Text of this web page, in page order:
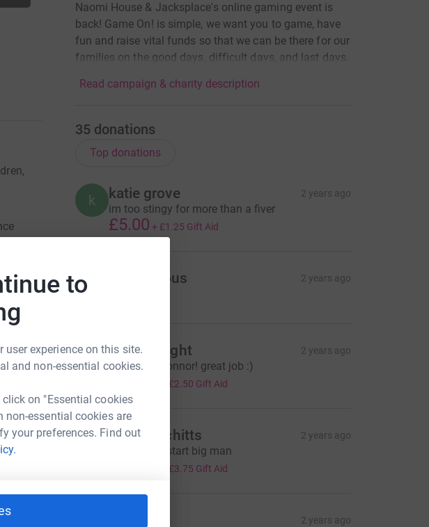
to
experience on this site.
and non-essential cookies.
on "Essential cookies
essential cookies are
your preferences. Find out
with
care
of
Naomi House & Jacksplace's online gaming event is
back! Game On! is simple, we want you to game, have
fun and raise vital funds so that we can be there for our
families on the good days, difficult days, and last days.
Read campaign & charity description
35 donations
Top donations
k katie grove 2 years ago
im too stingy for more than a fiver
£5.00 + £1.25 Gift Aid
Anonymous 2 years ago
L Lorna Wright 2 years ago
Well done Connor! great job :)
£2.50 Gift Aid
B Billiam Schitts 2 years ago
Back to the start big man
£3.75 Gift Aid
2 years ago